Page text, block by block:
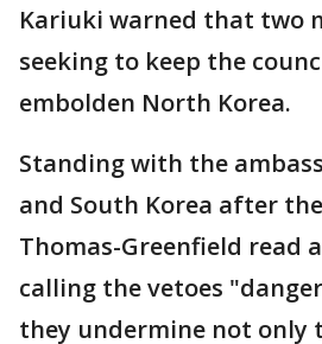
Kariuki warned that two
seeking to keep the
embolden North Korea.
Standing with the
and South Korea after
Thomas-Greenfield read
calling the vetoes
they undermine not only